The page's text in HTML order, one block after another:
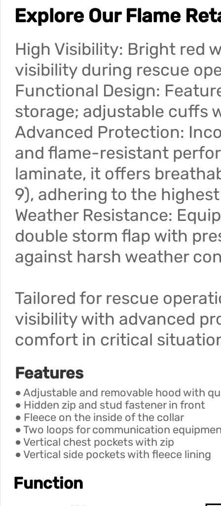
Explore Our Flame
High Visibility: Bright red
visibility during rescue
Functional Design:
storage; adjustable cuffs
Advanced Protection:
and flame-resistant
laminate, it offers
9), adhering to the
Weather Resistance:
double storm flap with
against harsh weather
Tailored for rescue
visibility with advanced
comfort in critical
Features
● Adjustable and removable hood with
● Hidden zip and stud fastener in front
● Fleece on the inside of the collar
● Two loops for communication
● Vertical chest pockets with zip
● Vertical side pockets with fleece lining
Function